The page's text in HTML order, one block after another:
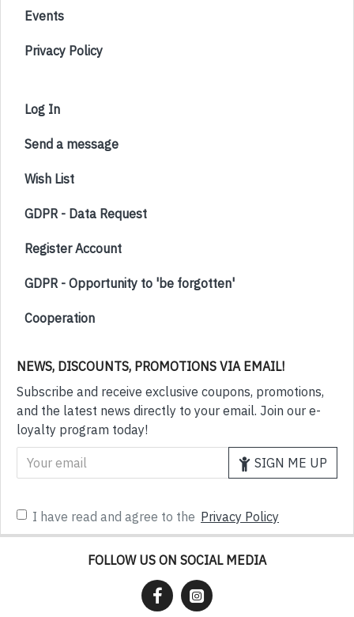
Events
Privacy Policy
Log In
Send a message
Wish List
GDPR - Data Request
Register Account
GDPR - Opportunity to 'be forgotten'
Cooperation
NEWS, DISCOUNTS, PROMOTIONS VIA EMAIL!
Subscribe and receive exclusive coupons, promotions,
and the latest news directly to your email. Join our e-
loyalty program today!
SIGN ME UP
I have read and agree to the Privacy Policy
FOLLOW US ON SOCIAL MEDIA